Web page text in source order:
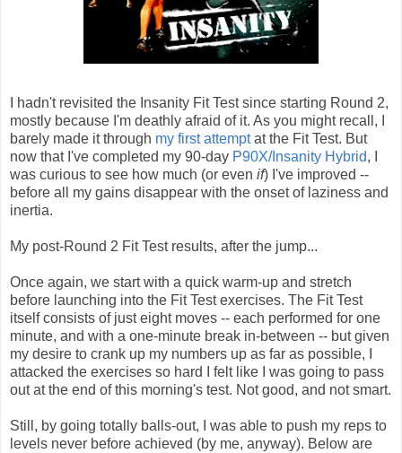
I hadn't revisited the Insanity Fit Test since starting Round 2,
mostly because I'm deathly afraid of it. As you might recall, I
barely made it through my first attemptat the Fit Test. But
now that I've completed my 90-day P90X/Insanity Hybrid, I
was curious to see how much (or even if) I've improved --
before all my gains disappear with the onset of laziness and
inertia.
My post-Round 2 Fit Test results, after the jump...
Once again, we start with a quick warm-up and stretch
before launching into the Fit Test exercises. The Fit Test
itself consists of just eight moves -- each performed for one
minute, and with a one-minute break in-between -- but given
my desire to crank up my numbers up as far as possible, I
attacked the exercises so hard I felt like I was going to pass
out at the end of this morning's test. Not good, and not smart.
Still, by going totally balls-out, I was able to push my reps to
levels never before achieved (by me, anyway). Below are